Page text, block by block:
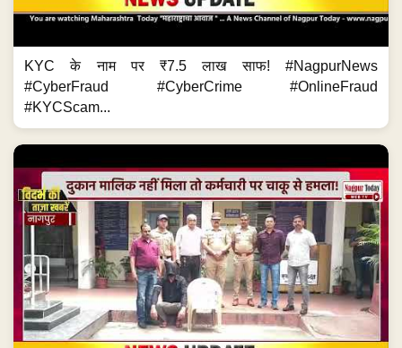
KYC के नाम पर ₹7.5 लाख साफ! #NagpurNews
#CyberFraud #CyberCrime #OnlineFraud
#KYCScam...